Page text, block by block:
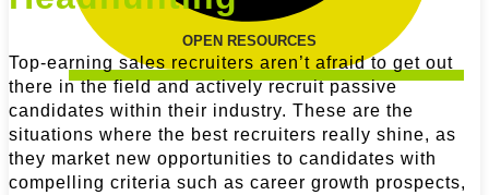
OPEN RESOURCES
Top-earning sales recruiters aren’t afraid to get out
there in the field and actively recruit passive
candidates within their industry. These are the
situations where the best recruiters really shine, as
they market new opportunities to candidates with
compelling criteria such as career growth prospects,